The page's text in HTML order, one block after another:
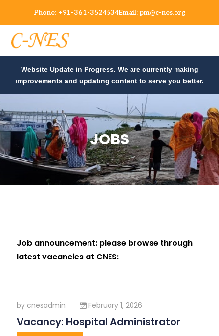
Phone: +91-361-3524534Email: pm@c-nes.org
Website Update in Progress. We are currently making
improvements and updating content to serve you better.
JOBS
Job announcement: please browse through
latest vacancies at CNES:
by cnesadmin February 1, 2026
Vacancy: Hospital Administrator